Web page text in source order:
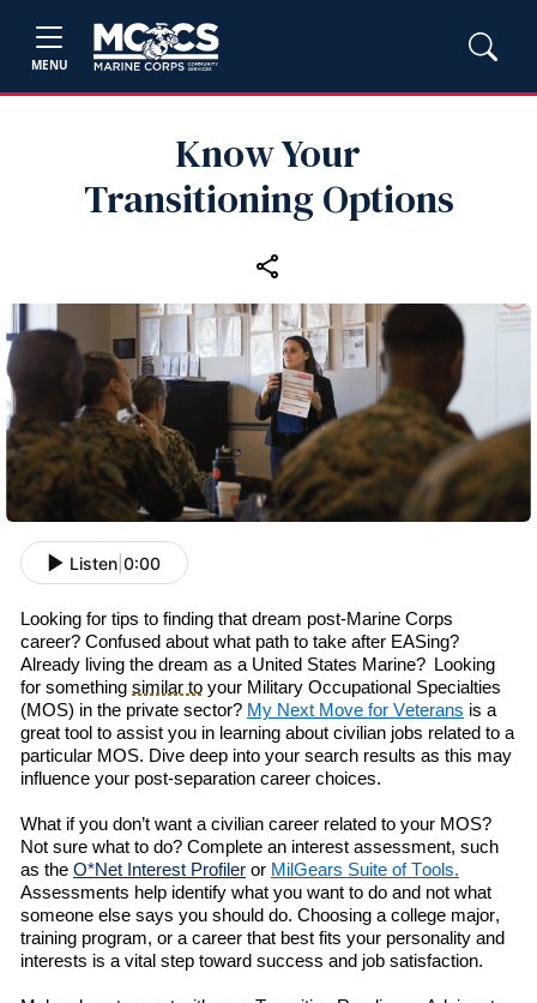
MENU
Know Your
Transitioning Options
Listen 0:00
Looking for tips to finding that dream post-Marine Corps
career? Confused about what path to take after EASing?
A lready living the dream as a United States Marine? Looking
for something similar to your Military Occupational Specialties
(MOS) in the private sector? My Next Move for Veterans is a
great tool to assist you in learning about civilian jobs related to a
particular MOS. Dive deep into your search results as this may
influence your post-separation career choices.
What if you don’t want a civilian career related to your MOS?
Not sure what to do? Complete an interest assessment, such
as the O*Net Interest Profiler or MilGears Suite of Tools.
Assessments help identify what you want to do and not what
someone else says you should do. Choosing a college major,
training program, or a career that best fits your personality and
interests is a vital step toward success and job satisfaction.